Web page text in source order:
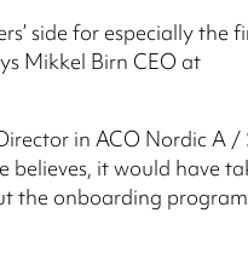
side for especially the
Mikkel Birn CEO at
in ACO Nordic A /
believes, it would have
the onboarding